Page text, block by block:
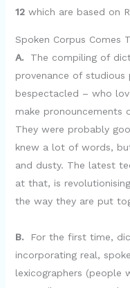
12which are based on
Spoken Corpus Comes
A. The compiling of
provenance of
bespectacled – who
make pronouncements
They were probably
knew a lot of words,
and dusty. The latest
at that, is
the way they are put
B.For the first time,
incorporating real,
lexicographers (people